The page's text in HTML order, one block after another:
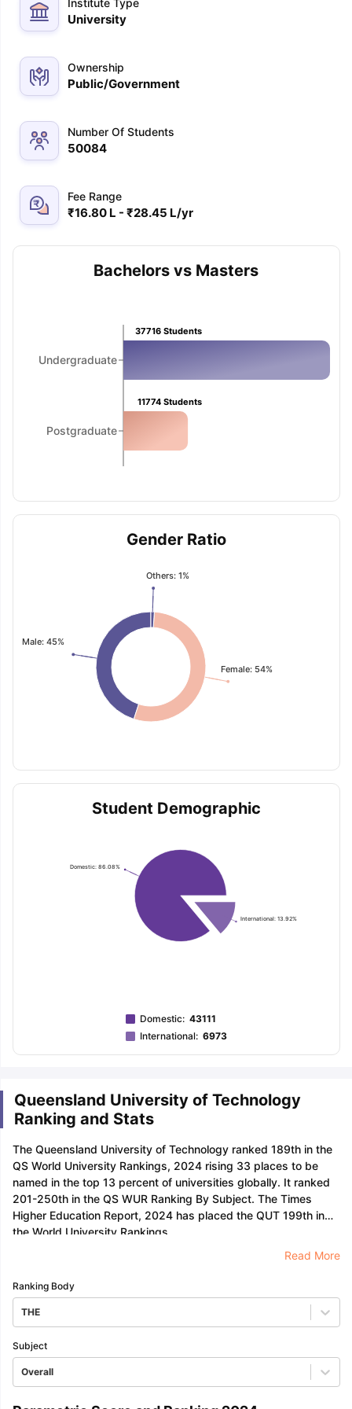
GRE Exam GuideTOEFL Preparation Tips Ebook
IELTS Sample Papers Academic
Institute Type
University
Ownership
Public/Government
Number Of Students
50084
Fee Range
₹16.80 L - ₹28.45 L/yr
Bachelors vs Masters
Undergraduate
Postgraduate
37716Students
11774Students
Gender Ratio
Male: 45%
Female: 54%
Others: 1%
Student Demographic
Domestic: 86.08%
International: 13.92%
Domestic: 43111
International: 6973
Queensland University of Technology
Ranking and Stats
The Queensland University of Technology ranked 189th in the
QS World University Rankings, 2024 rising 33 places to be
named in the top 13 percent of universities globally. It ranked
201-250th in the QS WUR Ranking By Subject. The Times
Higher Education Report, 2024 has placed the QUT 199th in
the World University Rankings.
Read More
Ranking Body
THE
Subject
Overall